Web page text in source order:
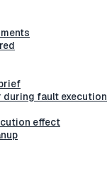
during fault execution
effect